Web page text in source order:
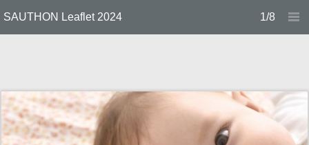
SAUTHON Leaflet 2024 1/8